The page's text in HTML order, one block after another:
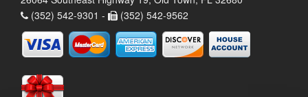
(352) 542-9301 -
(352) 542-9562